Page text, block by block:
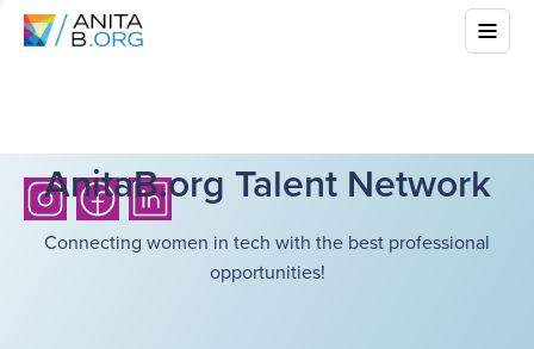
AnitaB.org Talent Network
Connecting women in tech with the best professional
opportunities!